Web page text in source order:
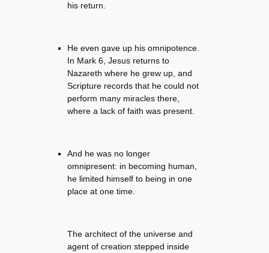
his return.
He even gave up his omnipotence.
In Mark 6, Jesus returns to
Nazareth where he grew up, and
Scripture records that he could not
perform many miracles there,
where a lack of faith was present.
And he was no longer
omnipresent: in becoming human,
he limited himself to being in one
place at one time.
The architect of the universe and
agent of creation stepped inside